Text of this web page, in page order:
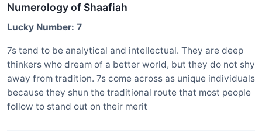
Numerology of Shaafiah
Lucky Number: 7
7s tend to be analytical and intellectual. They are deep
thinkers who dream of a better world, but they do not shy
away from tradition. 7s come across as unique individuals
because they shun the traditional route that most people
follow to stand out on their merit